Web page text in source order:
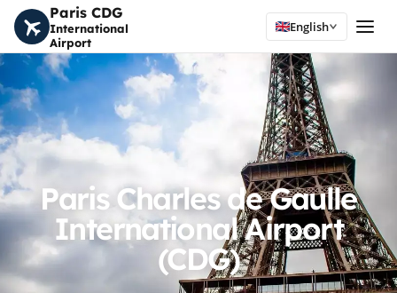
Paris CDG
International
Airport
English
Paris Charles de Gaulle
International Airport
(CDG)